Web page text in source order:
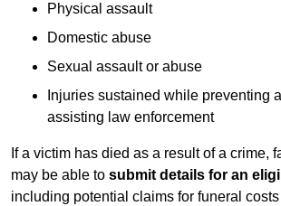
Physical assault
Domestic abuse
Sexual assault or abuse
Injuries sustained while preventing
assisting law enforcement
If a victim has died as a result of a crime,
may be able to submit details for an
including potential claims for funeral